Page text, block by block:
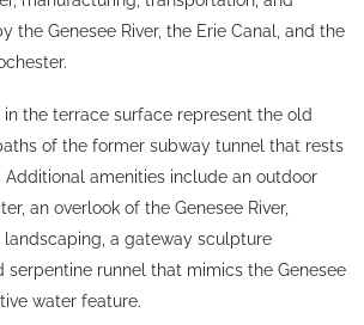
the Genesee River, the Erie Canal, and the
in the terrace surface represent the old
of the former subway tunnel that rests
Additional amenities include an outdoor
an overlook of the Genesee River,
a gateway sculpture
serpentine runnel that mimics the Genesee
water feature.